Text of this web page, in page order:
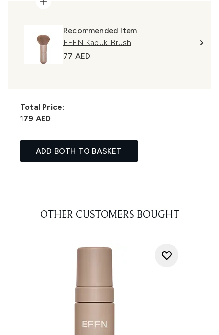
Recommended Item
EFFN Kabuki Brush
77 AED
Total Price:
179 AED
ADD BOTH TO BASKET
OTHER CUSTOMERS BOUGHT